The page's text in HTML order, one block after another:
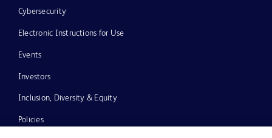
Cybersecurity
Electronic Instructions for Use
Events
Investors
Inclusion, Diversity & Equity
Policies